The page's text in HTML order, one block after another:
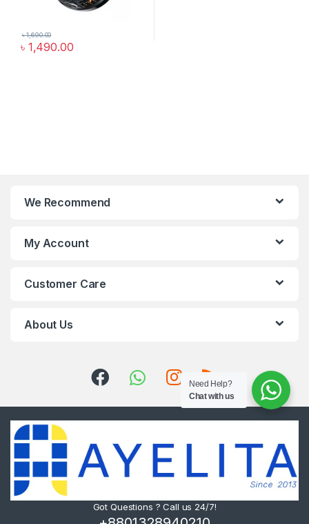
৳ 1,490.00
৳1,690.00
We Recommend
My Account
Customer Care
About Us
Got Questions ? Call us 24/7!
Need Help?
Chat with us